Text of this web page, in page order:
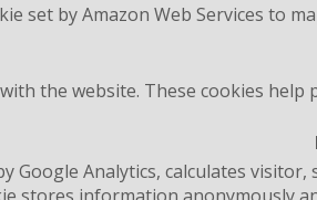
set by Amazon Web Services to
the website. These cookies
Google Analytics, calculates